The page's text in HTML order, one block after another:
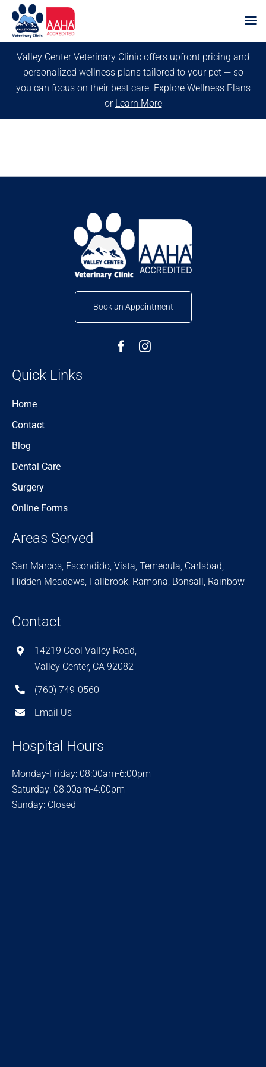
Valley Center Veterinary Clinic offers upfront pricing and
personalized wellness plans tailored to your pet — so
you can focus on their best care. Explore Wellness Plans
or Learn More
Book an Appointment
Quick Links
Home
Contact
Blog
Dental Care
Surgery
Online Forms
Areas Served
San Marcos, Escondido, Vista, Temecula, Carlsbad,
Hidden Meadows, Fallbrook, Ramona, Bonsall, Rainbow
Contact
14219 Cool Valley Road,
Valley Center, CA 92082
(760) 749-0560
Email Us
Hospital Hours
Monday-Friday: 08:00am-6:00pm
Saturday: 08:00am-4:00pm
Sunday: Closed